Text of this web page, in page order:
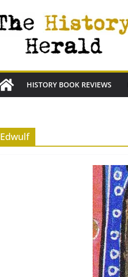
HISTORY BOOK REVIEWS
Edwulf